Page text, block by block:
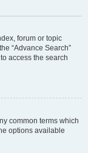
forum or topic
“Advance Search”
access the search
common terms which
options available